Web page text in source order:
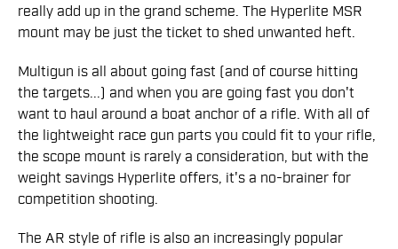
really add up in the grand scheme. The Hyperlite MSR
mount may be just the ticket to shed unwanted heft.
Multigun is all about going fast (and of course hitting
the targets...) and when you are going fast you don't
want to haul around a boat anchor of a rifle. With all of
the lightweight race gun parts you could fit to your rifle,
the scope mount is rarely a consideration, but with the
weight savings Hyperlite offers, it's a no-brainer for
competition shooting.
The AR style of rifle is also an increasingly popular